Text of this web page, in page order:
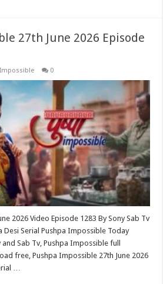
27th June 2026 Episode
0
2026 Video Episode 1283 By Sony Sab Tv
Desi Serial Pushpa Impossible Today
Sab Tv, Pushpa Impossible full
free, Pushpa Impossible 27th June 2026
…